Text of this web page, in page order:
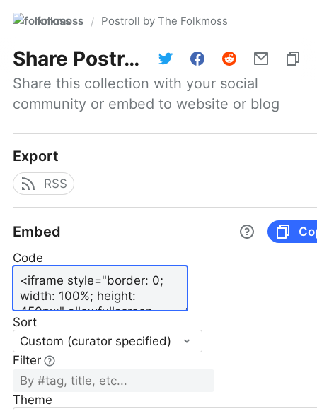
folkmoss / Postroll by The Folkmoss
Share Postroll by The Folkmoss
Share this collection with your social
community or embed to website or blog
Export
RSS
Embed
Code
Sort
Custom (curator specified)
Filter
Theme